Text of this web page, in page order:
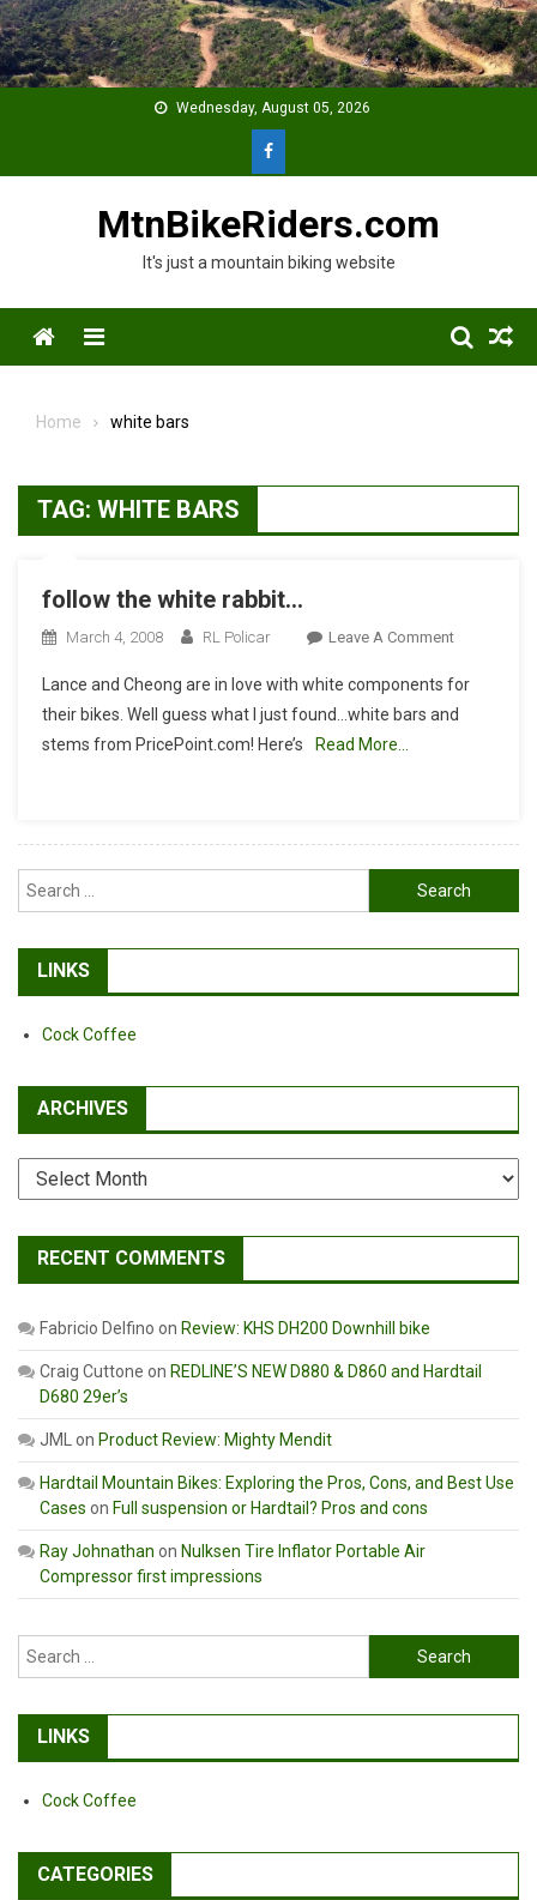
Skip
to
content
Wednesday, August 05, 2026
MtnBikeRiders.com
It's just a mountain biking website
Menu
Home white bars
TAG: WHITE BARS
follow the white rabbit…
March 4, 2008 RL Policar Leave A CommentOn
The
White
Lance and Cheong are in love with white components for
their bikes. Well guess what I just found…white bars and
stems from PricePoint.com! Here’s
Read More…
Search
for:
LINKS
Cock Coffee
ARCHIVES
Archives
RECENT COMMENTS
Fabricio Delfino on Review: KHS DH200 Downhill bike
Craig Cuttone on REDLINE’S NEW D880 & D860 and Hardtail
D680 29er’s
JML on Product Review: Mighty Mendit
Hardtail Mountain Bikes: Exploring the Pros, Cons, and Best Use
Cases on Full suspension or Hardtail? Pros and cons
Ray Johnathan on Nulksen Tire Inflator Portable Air
Compressor first impressions
Search
for:
LINKS
Cock Coffee
CATEGORIES